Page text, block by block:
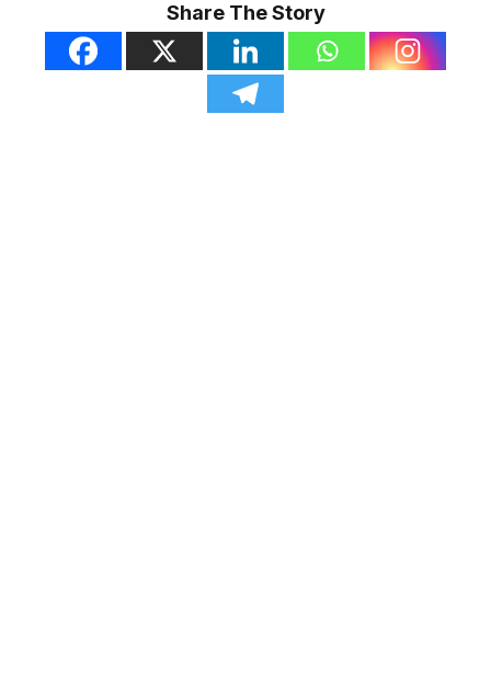
Share The Story